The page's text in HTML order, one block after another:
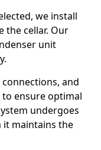
we install
the cellar. Our
unit
and
ensure optimal
undergoes
maintains the